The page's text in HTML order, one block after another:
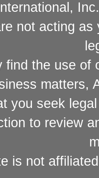
not acting
find the use of
matters,
you seek
to review
is not